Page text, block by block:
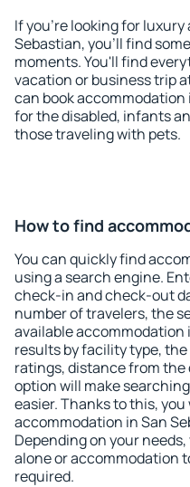
If you're looking for
Sebastian, you'll find
moments. You'll find
vacation or business trip
can book
for the disabled, infants
those traveling with pets.
How to find
You can quickly find
using a search engine.
check-in and check-out
number of travelers, the
available accommodation
results by facility type,
ratings, distance from
option will make
easier. Thanks to this,
accommodation in San
Depending on your
alone or accommodation
required.